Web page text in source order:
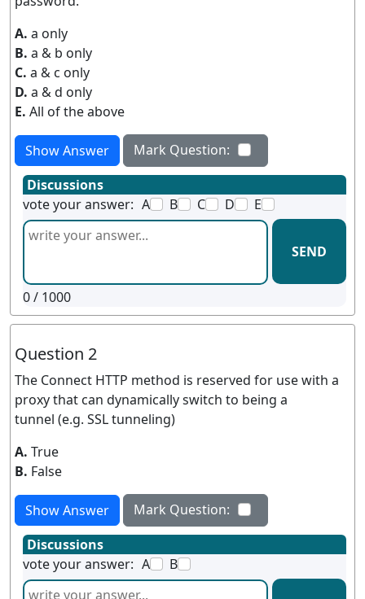
A. a only
B. a & b only
C. a & c only
D. a & d only
E. All of the above
Show Answer
Mark Question:
Discussions
vote your answer: A B C D E
SEND
0/ 1000
Question 2
The Connect HTTP method is reserved for use with a
proxy that can dynamically switch to being a
tunnel (e.g. SSL tunneling)
A. True
B. False
Show Answer
Mark Question:
Discussions
vote your answer: A B